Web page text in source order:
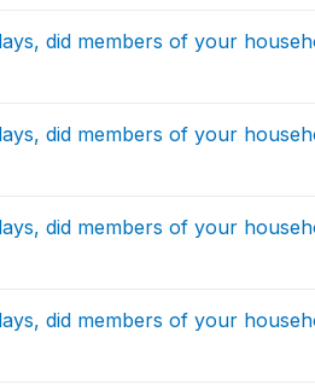
did members of your
did members of your
did members of your
did members of your